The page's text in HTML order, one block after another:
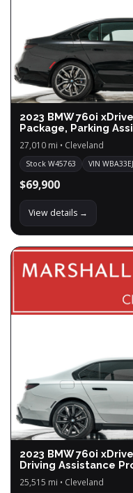
2023 BMW 760i
Package, Parking
27,010 mi • Cleveland
Stock W45763 VIN
$69,900
View details →
2023 BMW 760i
Driving Assistance
25,515 mi • Cleveland